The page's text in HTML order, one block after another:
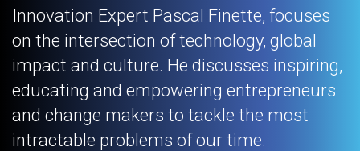
Innovation Expert Pascal Finette, focuses
on the intersection of technology, global
impact and culture. He discusses inspiring,
educating and empowering entrepreneurs
and change makers to tackle the most
intractable problems of our time.